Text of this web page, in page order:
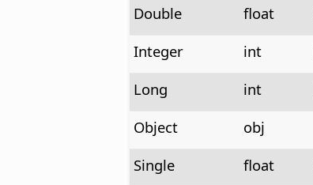
Double
float
Integer
int
Long
int
Object
obj
Single
float